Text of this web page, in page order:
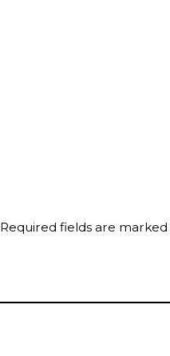
Required fields are marked